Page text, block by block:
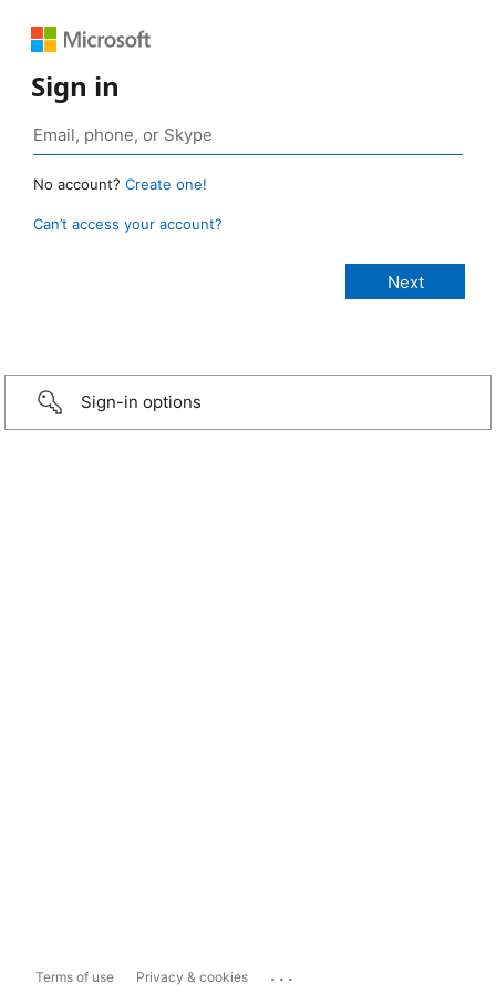
Sign in
No account? Create one!
Can’t access your account?
Sign-in options
Terms of use Privacy & cookies ...